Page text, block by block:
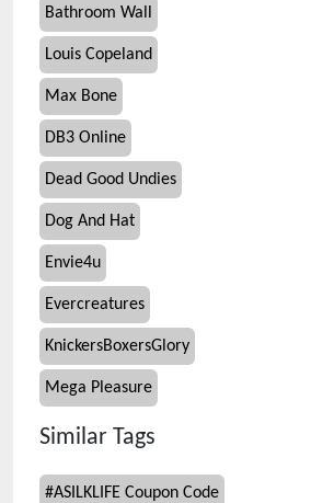
Bathroom Wall
Louis Copeland
Max Bone
DB3 Online
Dead Good Undies
Dog And Hat
Envie4u
Evercreatures
KnickersBoxersGlory
Mega Pleasure
Similar Tags
#ASILKLIFE Coupon Code